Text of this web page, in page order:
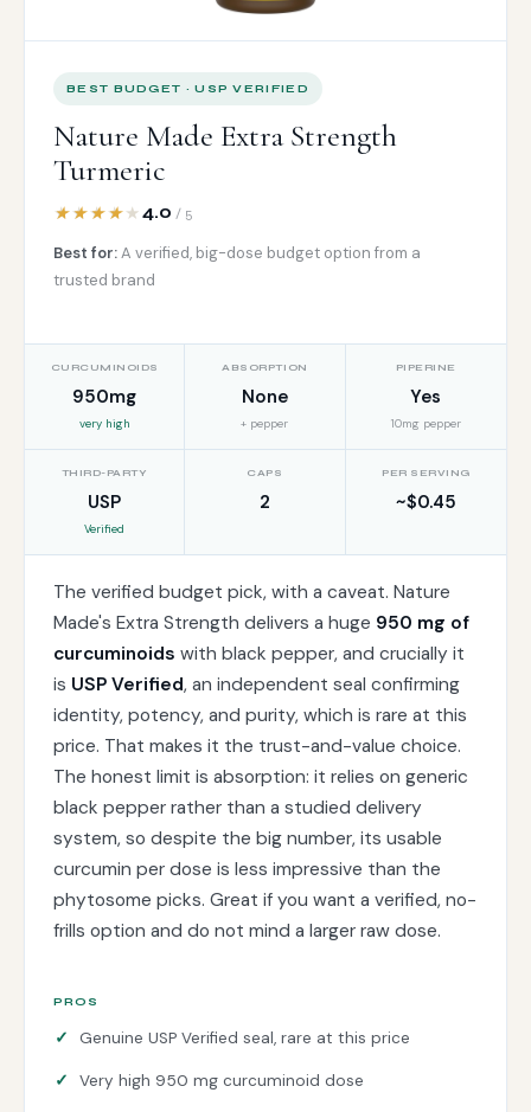
BEST BUDGET · USP VERIFIED
Nature Made Extra Strength
Turmeric
4.0 / 5
Best for:A verified, big-dose budget option from a
trusted brand
CURCUMINOIDS
950mg
very high
ABSORPTION
None
+ pepper
PIPERINE
Yes
10mg pepper
THIRD-PARTY
USP
Verified
CAPS
2
PER SERVING
~$0.45
The verified budget pick, with a caveat. Nature
Made's Extra Strength delivers a huge 950 mg of
curcuminoids with black pepper, and crucially it
is USP Verified, an independent seal confirming
identity, potency, and purity, which is rare at this
price. That makes it the trust-and-value choice.
The honest limit is absorption: it relies on generic
black pepper rather than a studied delivery
system, so despite the big number, its usable
curcumin per dose is less impressive than the
phytosome picks. Great if you want a verified, no-
frills option and do not mind a larger raw dose.
PROS
Genuine USP Verified seal, rare at this price
Very high 950 mg curcuminoid dose